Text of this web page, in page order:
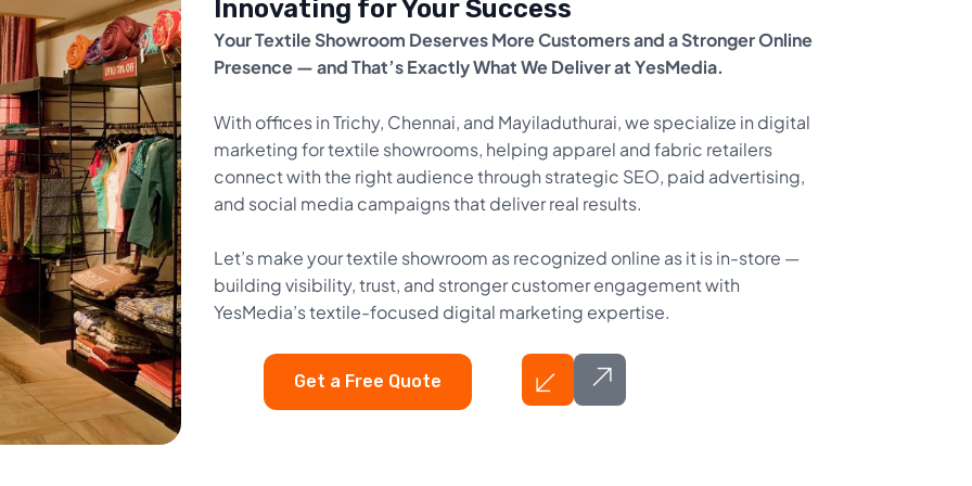
Innovating for Your Success
Your Textile Showroom Deserves More Customers and a Stronger Online
Presence — and That’s Exactly What We Deliver at YesMedia.
With offices in Trichy, Chennai, and Mayiladuthurai, we specialize in digital
marketing for textile showrooms, helping apparel and fabric retailers
connect with the right audience through strategic SEO, paid advertising,
and social media campaigns that deliver real results.
Let’s make your textile showroom as recognized online as it is in-store —
building visibility, trust, and stronger customer engagement with
YesMedia’s textile-focused digital marketing expertise.
Get a Free Quote